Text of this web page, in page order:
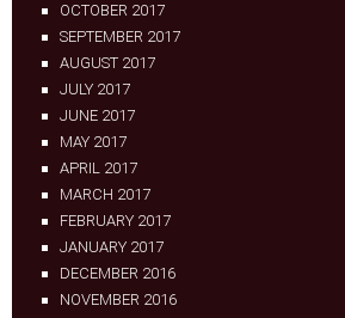
OCTOBER 2017
SEPTEMBER 2017
AUGUST 2017
JULY 2017
JUNE 2017
MAY 2017
APRIL 2017
MARCH 2017
FEBRUARY 2017
JANUARY 2017
DECEMBER 2016
NOVEMBER 2016